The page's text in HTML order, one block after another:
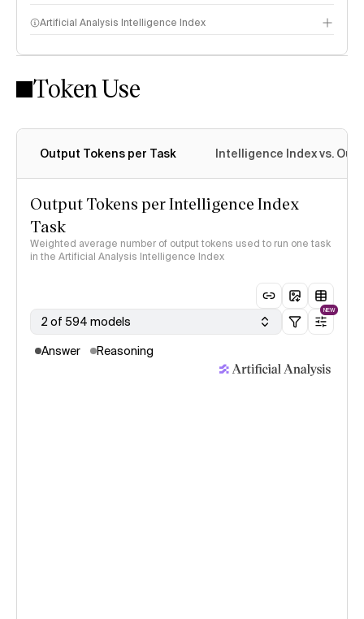
Artificial Analysis Intelligence Index
Intelligence Index methodology
Token Use
Output Tokens per Task Intelligence Index vs.
Output Tokens per Intelligence Index
Task
Weighted average number of output tokens used to run one task
in the Artificial Analysis Intelligence Index
2 of 594 models
NEW
Answer Reasoning